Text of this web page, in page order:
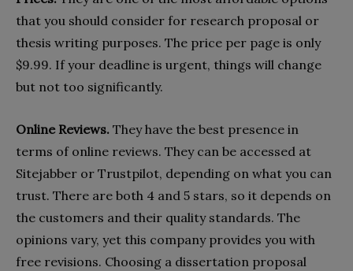
that you should consider for research proposal or
thesis writing purposes. The price per page is only
$9.99. If your deadline is urgent, things will change
but not too significantly.
Online Reviews. They have the best presence in
terms of online reviews. They can be accessed at
Sitejabber or Trustpilot, depending on what you can
trust. There are both 4 and 5 stars, so it depends on
the customers and their quality standards. The
opinions vary, yet this company provides you with
free revisions. Choosing a dissertation proposal